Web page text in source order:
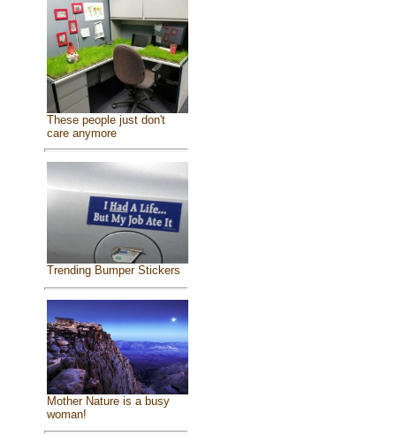
These people just don't
care anymore
Trending Bumper Stickers
Mother Nature is a busy
woman!